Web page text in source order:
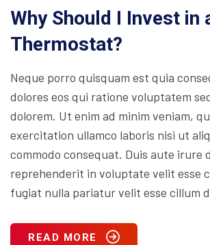
Why Should I Invest in
Thermostat?
Neque porro quisquam est quia
dolores eos qui ratione voluptatem
dolorem. Ut enim ad minim veniam,
exercitation ullamco laboris nisi ut
commodo consequat. Duis aute irure
reprehenderit in voluptate velit esse
fugiat nulla pariatur velit esse cillum
READ MORE